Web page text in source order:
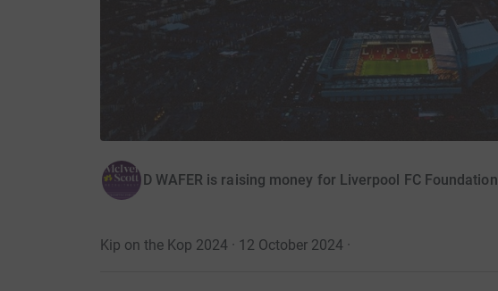
D WAFER is raising money for Liverpool FC Foundation
Kip on the Kop 2024 · 12 October 2024·